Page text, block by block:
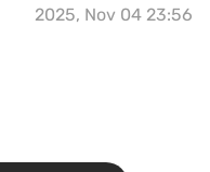
2025, Nov 04 23:56